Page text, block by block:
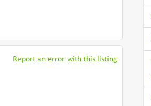
Report an error with this listing